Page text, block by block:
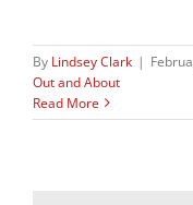
By Lindsey Clark |
Out and About
Read More